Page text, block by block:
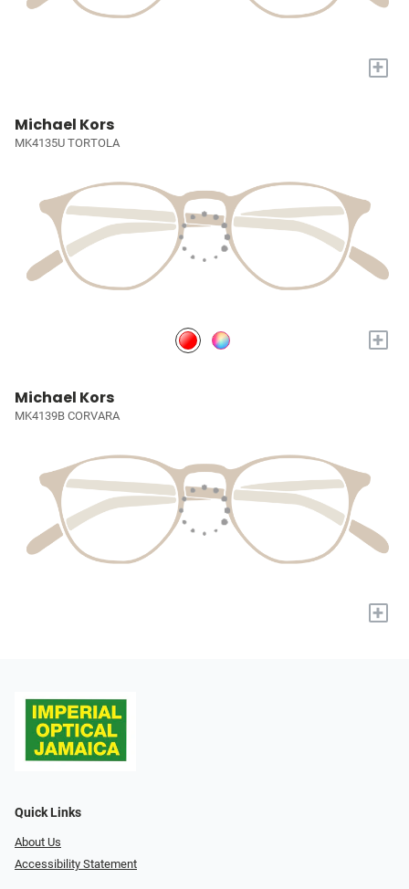
+
Michael Kors
MK4135U TORTOLA
+
Michael Kors
MK4139B CORVARA
+
Quick Links
About Us
Accessibility Statement